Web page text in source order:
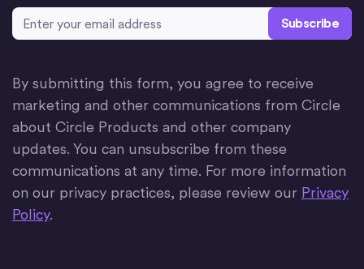
Email Address*
By submitting this form, you agree to receive
marketing and other communications from Circle
about Circle Products and other company
updates. You can unsubscribe from these
communications at any time. For more information
on our privacy practices, please review our Privacy
Policy.